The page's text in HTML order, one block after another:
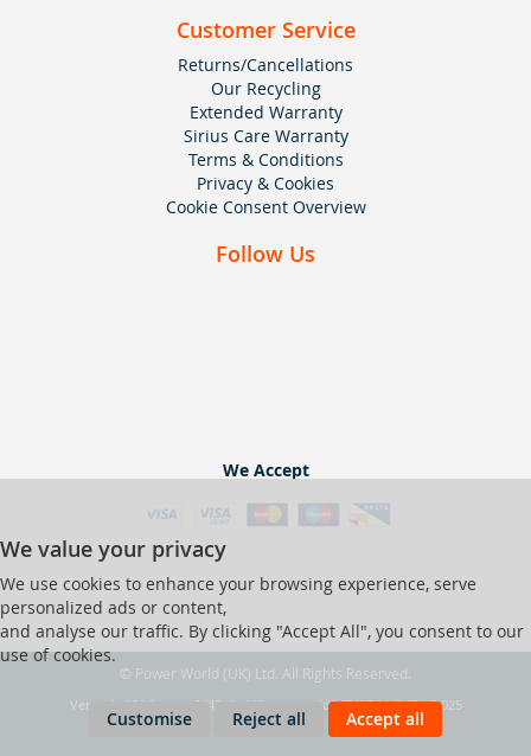
Customer Service
Returns/Cancellations
Our Recycling
Extended Warranty
Sirius Care Warranty
Terms & Conditions
Privacy & Cookies
Cookie Consent Overview
Follow Us
We Accept
We value your privacy
We use cookies to enhance your browsing experience, serve
personalized ads or content,
and analyse our traffic. By clicking "Accept All", you consent to our
use of cookies.
Customise Reject all Accept all
© Power World (UK) Ltd. All Rights Reserved.
Ver web-121 [master] (48a1a449) pwrworld247 WP11_247-p8.025